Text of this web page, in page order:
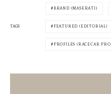
TAGS
BRAND (MASERATI)
FEATURED (EDITORIAL)
PROFILES (RACECAR